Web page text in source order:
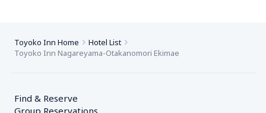
Toyoko Inn Home
Hotel List
Toyoko Inn Nagareyama-Otakanomori Ekimae
Find & Reserve
Group Reservations